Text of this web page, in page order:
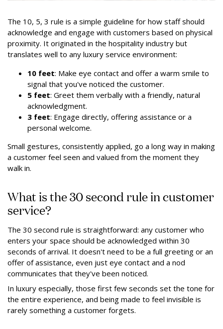
The 10, 5, 3 rule is a simple guideline for how staff should
acknowledge and engage with customers based on physical
proximity. It originated in the hospitality industry but
translates well to any luxury service environment:
10 feet: Make eye contact and offer a warm smile to
signal that you've noticed the customer.
5 feet: Greet them verbally with a friendly, natural
acknowledgment.
3 feet: Engage directly, offering assistance or a
personal welcome.
Small gestures, consistently applied, go a long way in making
a customer feel seen and valued from the moment they
walk in.
What is the 30 second rule in customer
service?
The 30 second rule is straightforward: any customer who
enters your space should be acknowledged within 30
seconds of arrival. It doesn't need to be a full greeting or an
offer of assistance, even just eye contact and a nod
communicates that they've been noticed.
In luxury especially, those first few seconds set the tone for
the entire experience, and being made to feel invisible is
rarely something a customer forgets.